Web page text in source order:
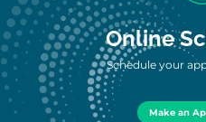
Online
Schedule your
Make an